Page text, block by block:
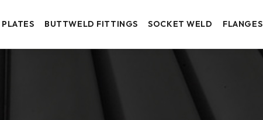
PLATES BUTTWELD FITTINGS SOCKET WELD FLANGES